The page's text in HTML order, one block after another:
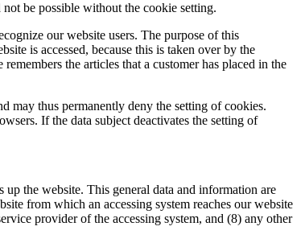
be possible without the cookie setting.
our website users. The purpose of this
is accessed, because this is taken over by the
the articles that a customer has placed in the
may thus permanently deny the setting of cookies.
If the data subject deactivates the setting of
the website. This general data and information are
from which an accessing system reaches our website
provider of the accessing system, and (8) any other